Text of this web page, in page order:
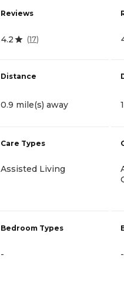
Reviews
4.2 (17)
Distance
0.9 mile(s) away
Care Types
Assisted Living
Bedroom Types
- -